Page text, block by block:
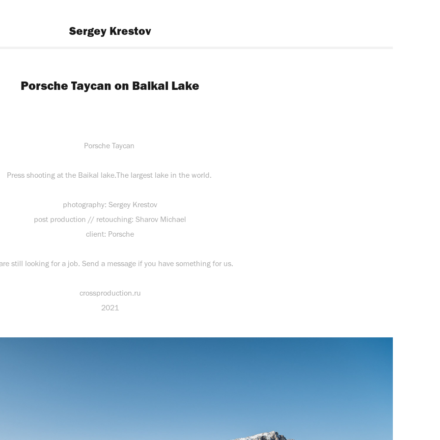
Sergey Krestov
Porsche Taycan on Baikal Lake
Porsche Taycan
Press shooting at the Baikal lake.The largest lake in the world.
photography: Sergey Krestov
post production // retouching: Sharov Michael
client: Porsche
still looking for a job. Send a message if you have something for us.
crossproduction.ru
2021